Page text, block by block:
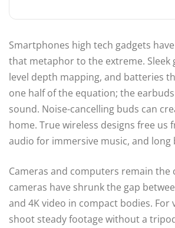
Smartphones high tech gadgets
that metaphor to the extreme.
level depth mapping, and batteries
one half of the equation; the
sound. Noise-cancelling buds can
home. True wireless designs free
audio for immersive music, and
Cameras and computers remain
cameras have shrunk the gap
and 4K video in compact bodies.
shoot steady footage without a